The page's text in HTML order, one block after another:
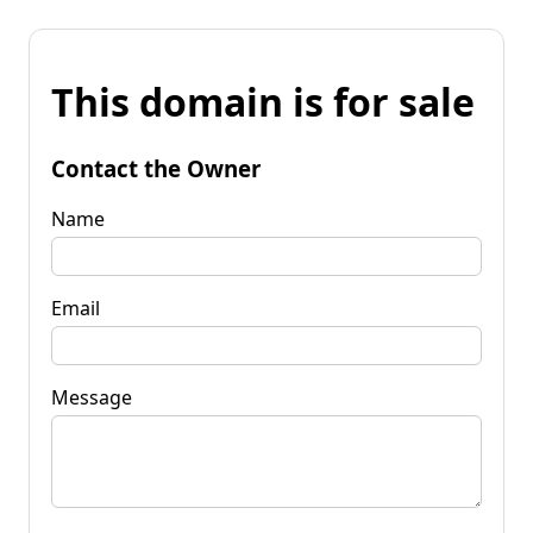
This domain is for sale
Contact the Owner
Name
Email
Message